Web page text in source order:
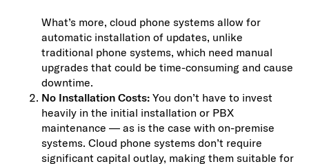
What’s more, cloud phone systems allow for
automatic installation of updates, unlike
traditional phone systems, which need manual
upgrades that could be time-consuming and cause
downtime.
No Installation Costs:You don’t have to invest
heavily in the initial installation or PBX
maintenance — as is the case with on-premise
systems. Cloud phone systems don’t require
significant capital outlay, making them suitable for